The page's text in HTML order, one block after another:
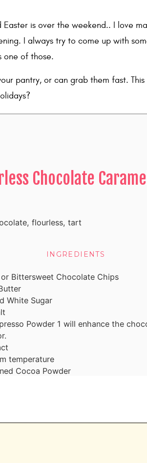
Easter is over the weekend.. I love
I always try to come up with
one of those.
pantry, or can grab them fast.
Chocolate
flourless, tart
INGREDIENTS
Bittersweet Chocolate Chips
White Sugar
Powder 1 will enhance the
temperature
Cocoa Powder
Sugar